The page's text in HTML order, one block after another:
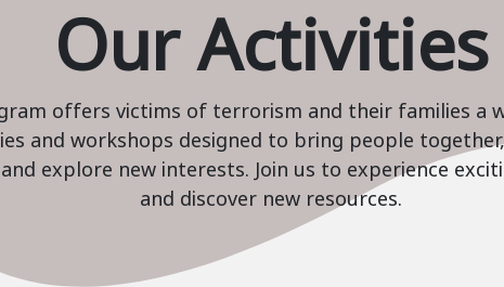
Our Activities
offers victims of terrorism and their families a
and workshops designed to bring people
explore new interests. Join us to experience
and discover new resources.